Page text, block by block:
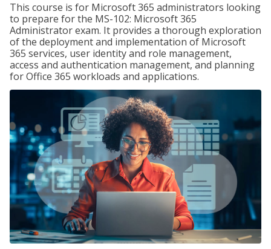
This course is for Microsoft 365 administrators looking
to prepare for the MS-102: Microsoft 365
Administrator exam. It provides a thorough exploration
of the deployment and implementation of Microsoft
365 services, user identity and role management,
access and authentication management, and planning
for Office 365 workloads and applications.